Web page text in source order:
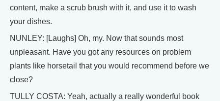
content, make a scrub brush with it, and use it to wash
your dishes.
NUNLEY: [Laughs] Oh, my. Now that sounds most
unpleasant. Have you got any resources on problem
plants like horsetail that you would recommend before we
close?
TULLY COSTA: Yeah, actually a really wonderful book